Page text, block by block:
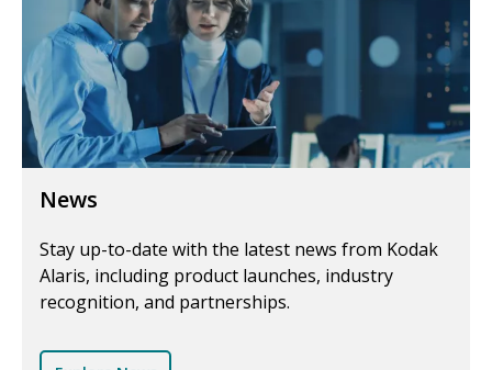
News
Stay up-to-date with the latest news from Kodak
Alaris, including product launches, industry
recognition, and partnerships.